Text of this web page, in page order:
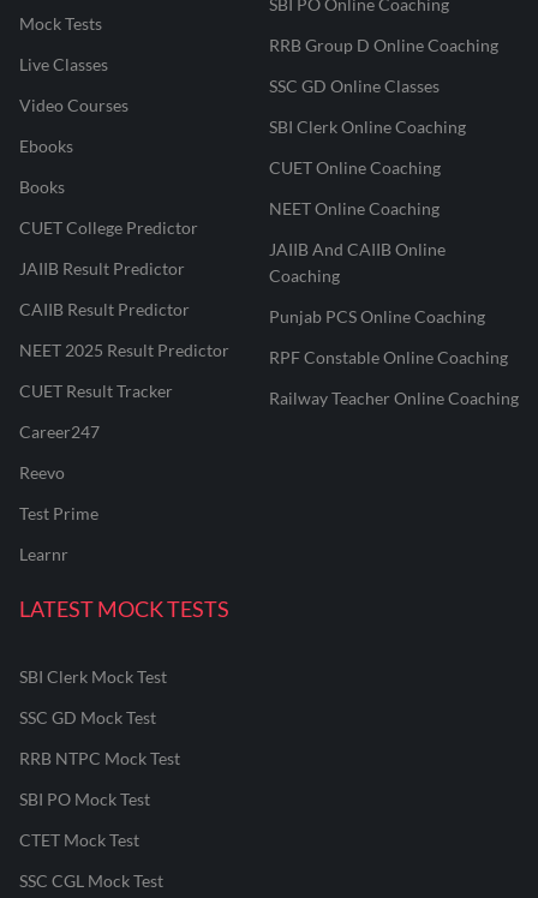
Mock Tests
Live Classes
Video Courses
Ebooks
Books
CUET College Predictor
JAIIB Result Predictor
CAIIB Result Predictor
NEET 2025 Result Predictor
CUET Result Tracker
Career247
Reevo
Test Prime
Learnr
SBI PO Online Coaching
RRB Group D Online Coaching
SSC GD Online Classes
SBI Clerk Online Coaching
CUET Online Coaching
NEET Online Coaching
JAIIB And CAIIB Online
Coaching
Punjab PCS Online Coaching
RPF Constable Online Coaching
Railway Teacher Online Coaching
LATEST MOCK TESTS
SBI Clerk Mock Test
SSC GD Mock Test
RRB NTPC Mock Test
SBI PO Mock Test
CTET Mock Test
SSC CGL Mock Test